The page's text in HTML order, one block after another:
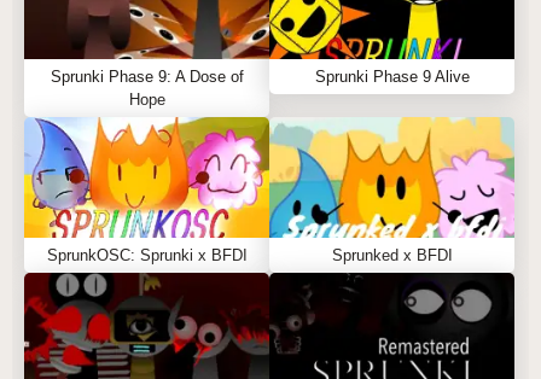
Sprunki Phase 9: A Dose of
Hope
Sprunki Phase 9 Alive
SprunkOSC: Sprunki x BFDI Sprunked x BFDI